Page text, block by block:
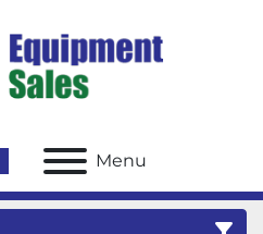
Menu